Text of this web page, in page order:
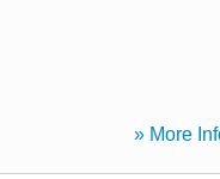
» More